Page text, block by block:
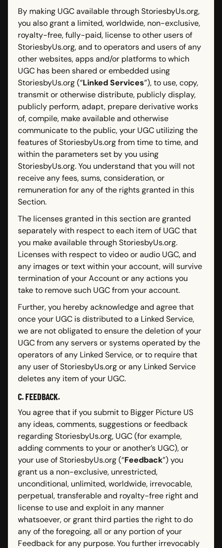
By making UGC available through StoriesbyUs.org,
you also grant a limited, worldwide, non-exclusive,
royalty-free, fully-paid, license to other users of
StoriesbyUs.org, and to operators and users of any
other websites, apps and/or platforms to which
UGC has been shared or embedded using
StoriesbyUs.org (“Linked Services”), to use, copy,
transmit or otherwise distribute, publicly display,
publicly perform, adapt, prepare derivative works
of, compile, make available and otherwise
communicate to the public, your UGC utilizing the
features of StoriesbyUs.org from time to time, and
within the parameters set by you using
StoriesbyUs.org. You understand that you will not
receive any fees, sums, consideration, or
remuneration for any of the rights granted in this
Section.
The licenses granted in this section are granted
separately with respect to each item of UGC that
you make available through StoriesbyUs.org.
Licenses with respect to video or audio UGC, and
any images or text within your account, will survive
termination of your Account or any actions you
take to remove such UGC from your account.
Further, you hereby acknowledge and agree that
once your UGC is distributed to a Linked Service,
we are not obligated to ensure the deletion of your
UGC from any servers or systems operated by the
operators of any Linked Service, or to require that
any user of StoriesbyUs.org or any Linked Service
deletes any item of your UGC.
C. FEEDBACK.
You agree that if you submit to Bigger Picture US
any ideas, comments, suggestions or feedback
regarding StoriesbyUs.org, UGC (for example,
adding comments to your or another’s UGC), or
your use of StoriesbyUs.org (“Feedback”) you
grant us a non-exclusive, unrestricted,
unconditional, unlimited, worldwide, irrevocable,
perpetual, transferable and royalty-free right and
license to use and exploit in any manner
whatsoever, or grant third parties the right to do
any of the foregoing, all or any portion of your
Feedback for any purpose. You further irrevocably